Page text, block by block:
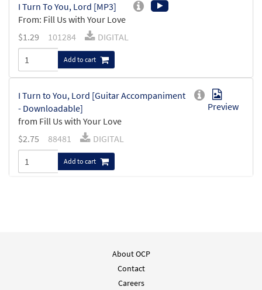
I Turn To You, Lord [MP3]
From: Fill Us with Your Love
$1.29 101284 DIGITAL
Add to cart
I Turn to You, Lord [Guitar Accompaniment
- Downloadable]
from Fill Us with Your Love
Preview
$2.75 88481 DIGITAL
Add to cart
About OCP
Contact
Careers